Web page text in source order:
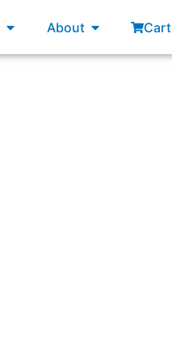
Open Resources
About Open About
Cart